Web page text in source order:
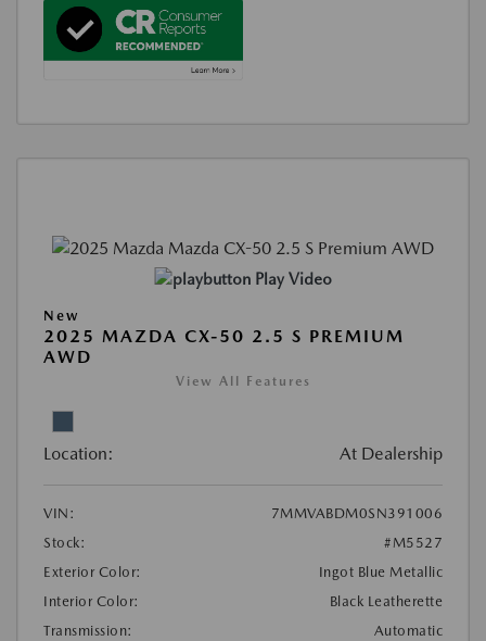
Play Video
New
2025 MAZDA CX-50 2.5 S PREMIUM
AWD
View All Features
Location: At Dealership
VIN:
7MMVABDM0SN391006
Stock:
#M5527
Exterior Color:
Ingot Blue Metallic
Interior Color:
Black Leatherette
Transmission:
Automatic